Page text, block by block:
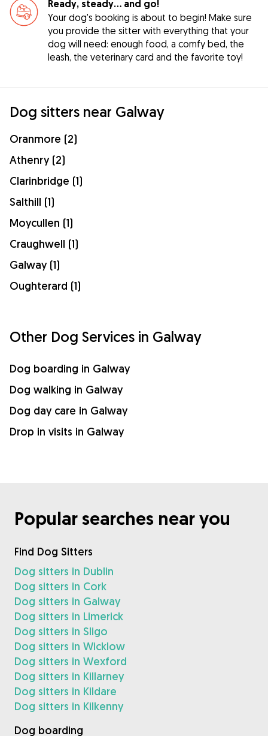
Ready, steady… and go!
Your dog's booking is about to begin! Make sure
you provide the sitter with everything that your
dog will need: enough food, a comfy bed, the
leash, the veterinary card and the favorite toy!
Dog sitters near Galway
Oranmore (2)
Athenry (2)
Clarinbridge (1)
Salthill (1)
Moycullen (1)
Craughwell (1)
Galway (1)
Oughterard (1)
Other Dog Services in Galway
Dog boarding in Galway
Dog walking in Galway
Dog day care in Galway
Drop in visits in Galway
Popular searches near you
Find Dog Sitters
Dog sitters in Dublin
Dog sitters in Cork
Dog sitters in Galway
Dog sitters in Limerick
Dog sitters in Sligo
Dog sitters in Wicklow
Dog sitters in Wexford
Dog sitters in Killarney
Dog sitters in Kildare
Dog sitters in Kilkenny
Dog boarding